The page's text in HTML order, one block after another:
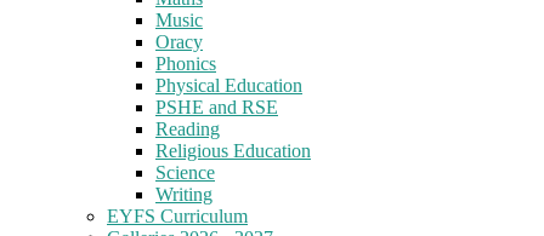
Music
Oracy
Phonics
Physical Education
PSHE and RSE
Reading
Religious Education
Science
Writing
EYFS Curriculum